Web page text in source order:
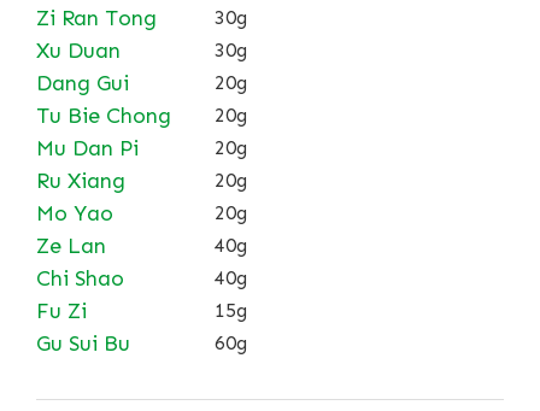
Zi Ran Tong 30g
Xu Duan 30g
Dang Gui 20g
Tu Bie Chong 20g
Mu Dan Pi 20g
Ru Xiang 20g
Mo Yao 20g
Ze Lan 40g
Chi Shao 40g
Fu Zi 15g
Gu Sui Bu 60g